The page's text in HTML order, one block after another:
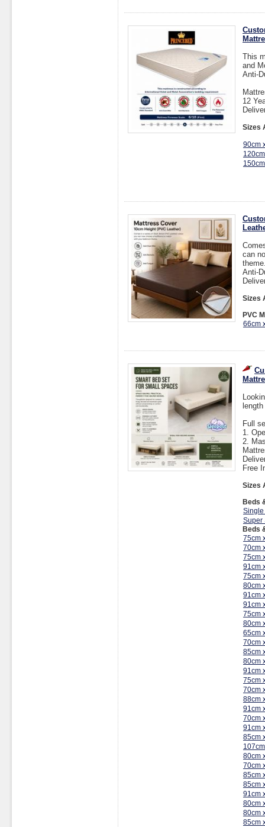
This
and
Anti-
12
Sizes
90cm
can
Anti-
Sizes
PVC
66cm
Full
1.
2.
Free
Sizes
Beds
Single
Super
Beds
75cm
70cm
75cm
91cm
75cm
80cm
91cm
91cm
75cm
80cm
65cm
70cm
85cm
80cm
91cm
75cm
70cm
88cm
91cm
70cm
91cm
85cm
80cm
70cm
85cm
85cm
91cm
80cm
80cm
85cm